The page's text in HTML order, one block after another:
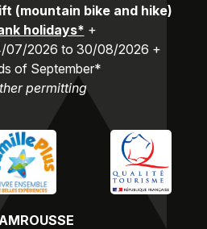
(mountain bike and hike)
holidays* +
07/2026 to 30/08/2026 +
of September*
permitting